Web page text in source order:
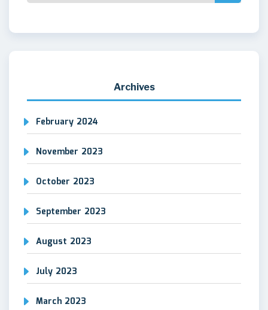
Archives
February 2024
November 2023
October 2023
September 2023
August 2023
July 2023
March 2023